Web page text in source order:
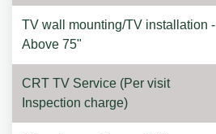
TV wall mounting/TV installation -
Above 75"
CRT TV Service (Per visit
Inspection charge)